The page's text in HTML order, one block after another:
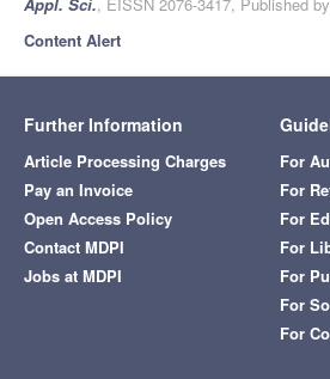
Content Alert
Further Information
Article Processing Charges
Pay an Invoice
Open Access Policy
Contact MDPI
Jobs at MDPI
For
For
For
For
For
For
For